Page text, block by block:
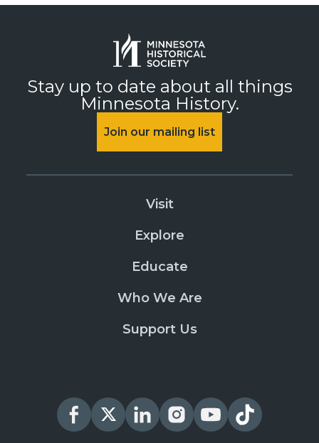
Stay up to date about all things
Minnesota History.
Join our mailing list
Visit
Explore
Educate
Who We Are
Support Us